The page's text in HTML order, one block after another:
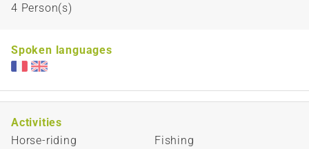
4 Person(s)
Spoken languages
Activities
Horse-riding
Fishing